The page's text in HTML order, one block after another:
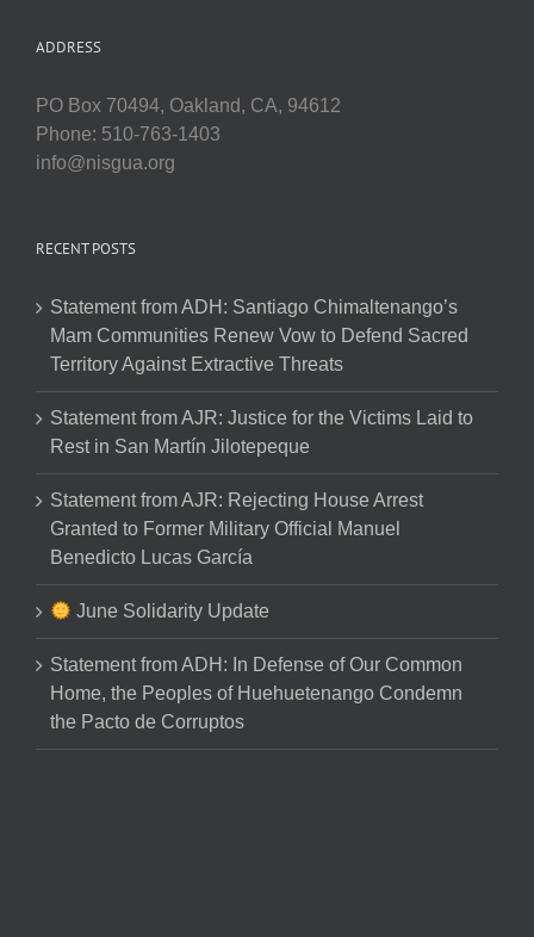
ADDRESS
PO Box 70494, Oakland, CA, 94612
Phone: 510-763-1403
info@nisgua.org
RECENT POSTS
Statement from ADH: Santiago Chimaltenango’s
Mam Communities Renew Vow to Defend Sacred
Territory Against Extractive Threats
Statement from AJR: Justice for the Victims Laid to
Rest in San Martín Jilotepeque
Statement from AJR: Rejecting House Arrest
Granted to Former Military Official Manuel
Benedicto Lucas García
June Solidarity Update
Statement from ADH: In Defense of Our Common
Home, the Peoples of Huehuetenango Condemn
the Pacto de Corruptos